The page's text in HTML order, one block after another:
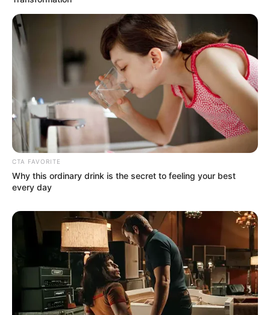
CTA FAVORITE
Why this ordinary drink is the secret to feeling your best
every day